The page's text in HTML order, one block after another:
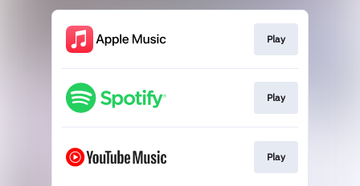
Play
Play
Play